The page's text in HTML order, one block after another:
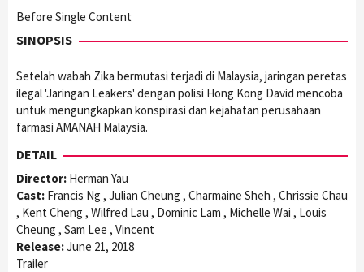
Before Single Content
SINOPSIS
Setelah wabah Zika bermutasi terjadi di Malaysia, jaringan peretas
ilegal 'Jaringan Leakers' dengan polisi Hong Kong David mencoba
untuk mengungkapkan konspirasi dan kejahatan perusahaan
farmasi AMANAH Malaysia.
DETAIL
Director: Herman Yau
Cast: Francis Ng , Julian Cheung , Charmaine Sheh , Chrissie Chau
, Kent Cheng , Wilfred Lau , Dominic Lam , Michelle Wai , Louis
Cheung , Sam Lee , Vincent
Release:June 21, 2018
Trailer